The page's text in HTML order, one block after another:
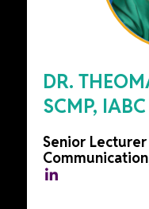
DR.
SCMP,
Senior